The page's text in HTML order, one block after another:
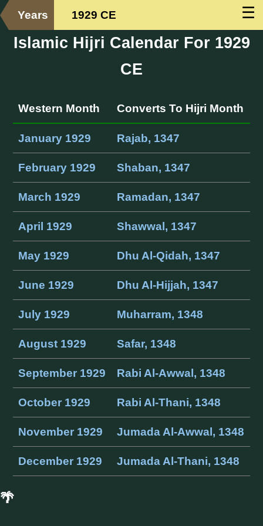
☰
Years 1929 CE
Islamic Hijri Calendar For 1929
CE
Western Month Converts To Hijri Month
January 1929 Rajab, 1347
February 1929 Shaban, 1347
March 1929 Ramadan, 1347
April 1929 Shawwal, 1347
May 1929 Dhu Al-Qidah, 1347
June 1929 Dhu Al-Hijjah, 1347
July 1929 Muharram, 1348
August 1929 Safar, 1348
September 1929 Rabi Al-Awwal, 1348
October 1929 Rabi Al-Thani, 1348
November 1929 Jumada Al-Awwal, 1348
December 1929 Jumada Al-Thani, 1348
🌴